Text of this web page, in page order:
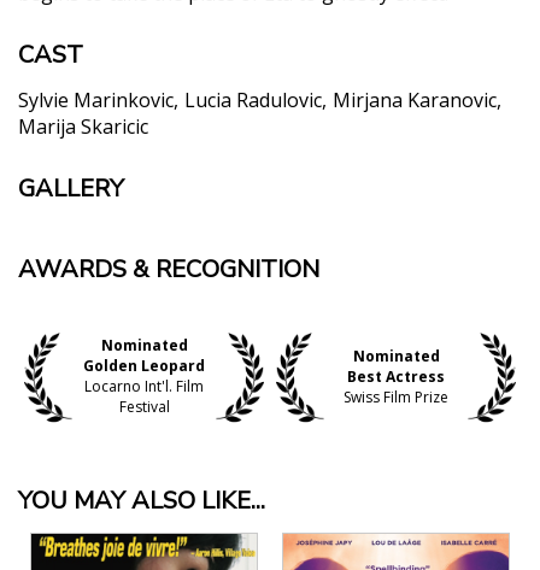
CAST
Sylvie Marinkovic Lucia Radulovic Mirjana Karanovic
Marija Skaricic
GALLERY
AWARDS & RECOGNITION
Nominated
Golden Leopard
Locarno Int'l. Film
Festival
Nominated
Best Actress
Swiss Film Prize
YOU MAY ALSO LIKE...